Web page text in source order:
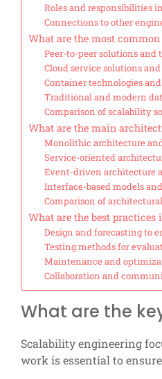
Roles and responsibilities
Connections to other
What are the most
Peer-to-peer solutions and
Cloud service solutions
Container technologies
Traditional and modern
Comparison of scalability
What are the main
Monolithic architecture
Service-oriented
Event-driven architecture
Interface-based models
Comparison of
What are the best
Design and forecasting to
Testing methods for
Maintenance and
Collaboration and
What are the
Scalability engineering
work is essential to